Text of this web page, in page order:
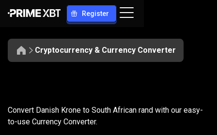
Register
Cryptocurrency & Currency Converter
DKK
to
Convert DKK to ZAR
Convert Danish Krone to South African rand with our easy-
to-use Currency Converter.